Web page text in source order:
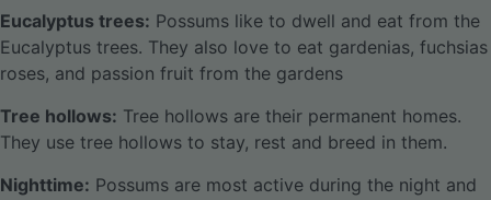
Eucalyptus trees: Possums like to dwell and eat from the
Eucalyptus trees. They also love to eat gardenias, fuchsias
roses, and passion fruit from the gardens
Tree hollows: Tree hollows are their permanent homes.
They use tree hollows to stay, rest and breed in them.
Nighttime: Possums are most active during the night and